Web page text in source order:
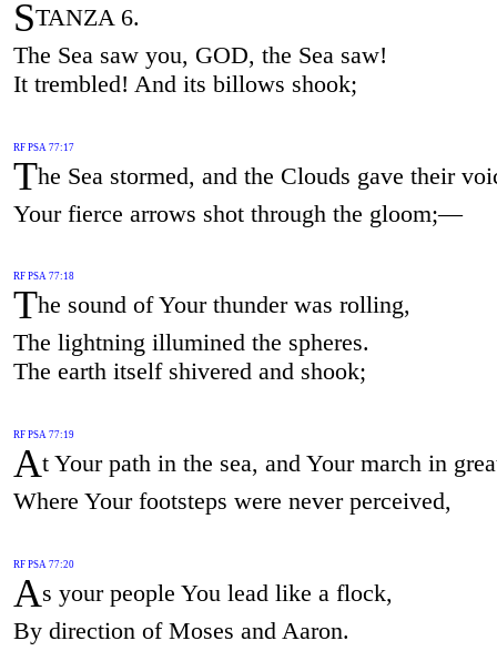
STANZA 6.
The Sea saw you, GOD, the Sea saw!
It trembled! And its billows shook;
RF PSA 77:17
The Sea stormed, and the Clouds gave their
Your fierce arrows shot through the gloom;—
RF PSA 77:18
The sound of Your thunder was rolling,
The lightning illumined the spheres.
The earth itself shivered and shook;
RF PSA 77:19
At Your path in the sea, and Your march in
Where Your footsteps were never perceived,
RF PSA 77:20
As your people You lead like a flock,
By direction of Moses and Aaron.